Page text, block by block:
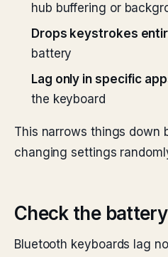
hub buffering or
Drops keystrokes
battery
Lag only in specific
the keyboard
This narrows things down
changing settings
Check the battery
Bluetooth keyboards lag